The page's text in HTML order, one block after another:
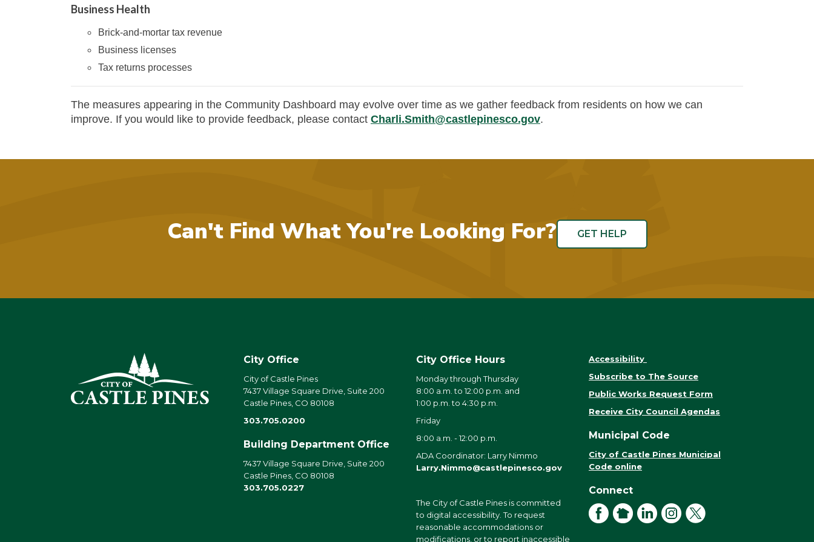
Business Health
Brick-and-mortar tax revenue
Business licenses
Tax returns processes
The measures appearing in the Community Dashboard may evolve over time as we gather feedback from residents on how we can
improve. If you would like to provide feedback, please contact Charli.Smith@castlepinesco.gov.
Can't Find What You're Looking For? GET HELP
City Office
City of Castle Pines
7437 Village Square Drive, Suite 200
Castle Pines, CO 80108
303.705.0200
Building Department Office
7437 Village Square Drive, Suite 200
Castle Pines, CO 80108
303.705.0227
City Office Hours
Monday through Thursday
8:00 a.m. to 12:00 p.m. and
1:00 p.m. to 4:30 p.m.
Friday
8:00 a.m. - 12:00 p.m.
ADA Coordinator: Larry Nimmo
Larry.Nimmo@castlepinesco.gov
The City of Castle Pines is committed
to digital accessibility. To request
reasonable accommodations or
modifications, or to report inaccessible
Accessibility
Subscribe to The Source
Public Works Request Form
Receive City Council Agendas
Municipal Code
City of Castle Pines Municipal
Code online
Connect
FacebookNextDoorLinkedInInstagram